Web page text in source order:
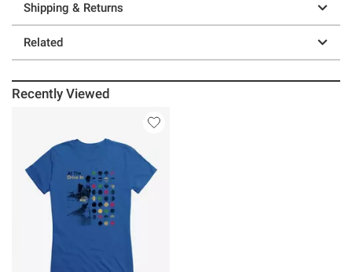
Shipping & Returns
Related
Recently Viewed